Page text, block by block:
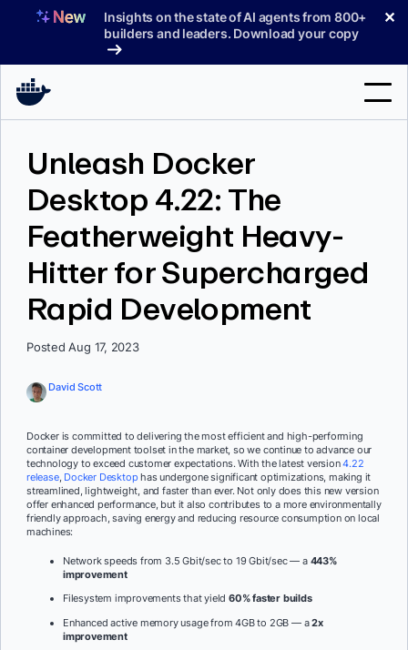
Insights on the state of AI agents from 800+
builders and leaders. Download your copy
✕
Pricing
Blog
Unleash Docker
Desktop 4.22: The
Featherweight Heavy-
Hitter for Supercharged
Rapid Development
Posted Aug 17, 2023
David Scott
Docker is committed to delivering the most efficient and high-performing
container development toolset in the market, so we continue to advance our
technology to exceed customer expectations. With the latest version4.22
release, Docker Desktop has undergone significant optimizations, making it
streamlined, lightweight, and faster than ever. Not only does this new version
offer enhanced performance, but it also contributes to a more environmentally
friendly approach, saving energy and reducing resource consumption on local
machines:
Network speeds from 3.5 Gbit/sec to 19 Gbit/sec — a 443%
improvement
Filesystem improvements that yield 60% faster builds
Enhanced active memory usage from 4GB to 2GB — a2x
improvement